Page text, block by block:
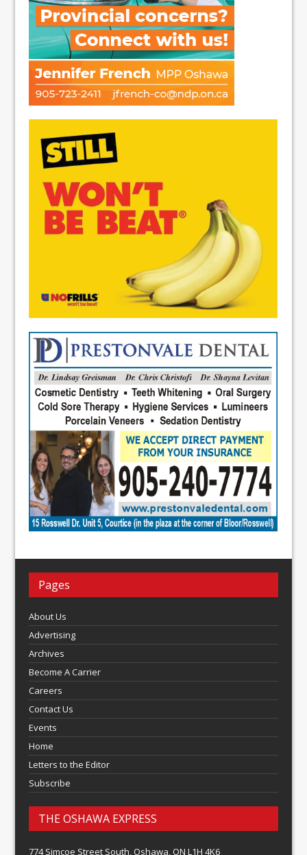
Pages
About Us
Advertising
Archives
Become A Carrier
Careers
Contact Us
Events
Home
Letters to the Editor
Subscribe
THE OSHAWA EXPRESS
774 Simcoe Street South, Oshawa, ON L1H 4K6